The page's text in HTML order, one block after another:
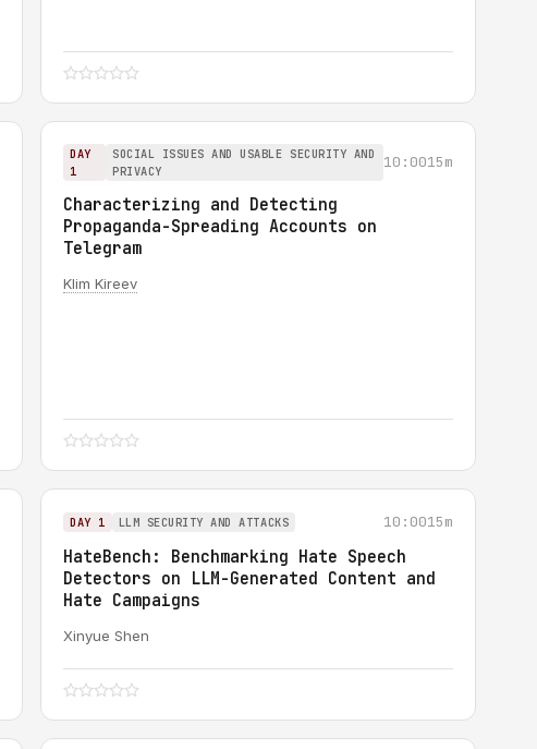
DAY
1
SOCIAL ISSUES AND USABLE SECURITY AND
PRIVACY
10:0015m
Characterizing and Detecting
Propaganda-Spreading Accounts on
Telegram
Klim Kireev
DAY 1 LLM SECURITY AND ATTACKS 10:0015m
HateBench: Benchmarking Hate Speech
Detectors on LLM-Generated Content and
Hate Campaigns
Xinyue Shen